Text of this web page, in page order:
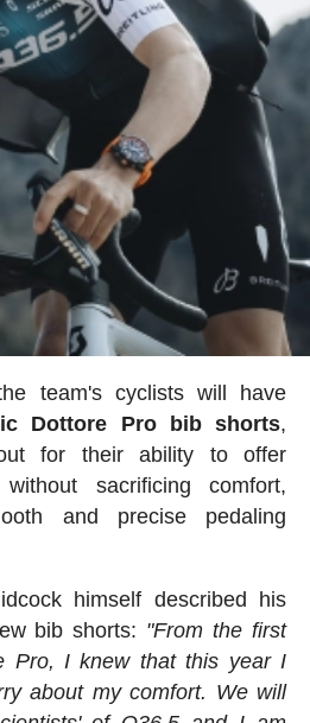
team's cyclists will have
Dottore Pro bib shorts,
for their ability to offer
sacrificing comfort,
and precise pedaling
himself described his
bib shorts: "From the first
Pro, I knew that this year I
about my comfort. We will